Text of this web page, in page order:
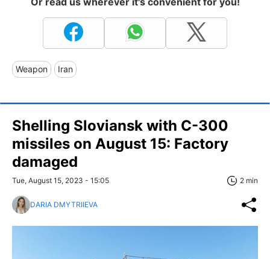
Weapon Iran
Shelling Sloviansk with C-300
missiles on August 15: Factory
damaged
Tue, August 15, 2023 - 15:05 2 min
DARIA DMYTRIIEVA